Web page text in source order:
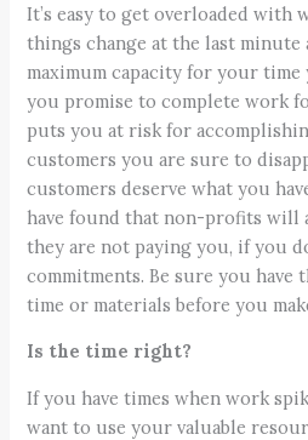
It’s easy to get overloaded with
things change at the last minute
maximum capacity for your
you promise to complete work
puts you at risk for
customers you are sure to
customers deserve what you
have found that non-profits will
they are not paying you, if you
commitments. Be sure you
time or materials before you
Is the time right?
If you have times when work
want to use your valuable